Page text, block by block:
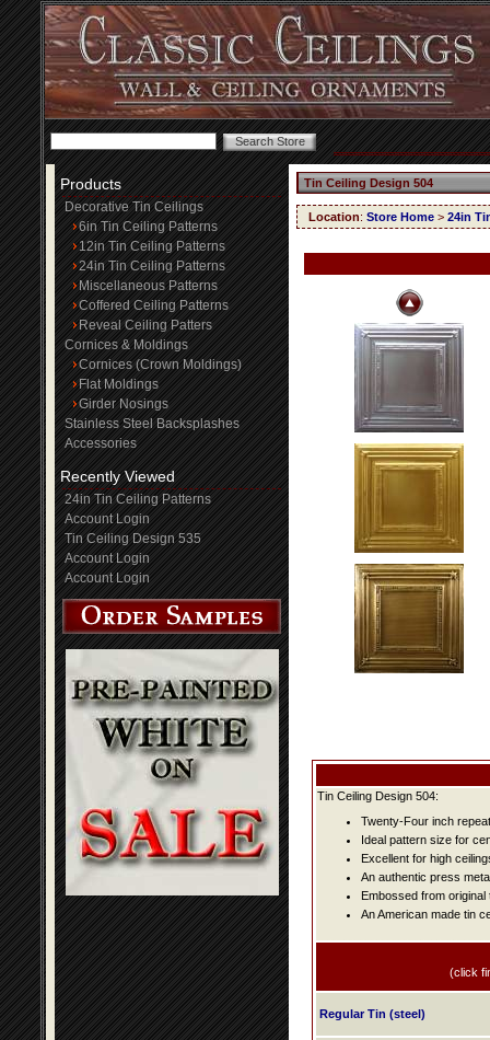
Products
Decorative Tin Ceilings
6in Tin Ceiling Patterns
12in Tin Ceiling Patterns
24in Tin Ceiling Patterns
Miscellaneous Patterns
Coffered Ceiling Patterns
Reveal Ceiling Patters
Cornices & Moldings
Cornices (Crown Moldings)
Flat Moldings
Girder Nosings
Stainless Steel Backsplashes
Accessories
Recently Viewed
24in Tin Ceiling Patterns
Account Login
Tin Ceiling Design 535
Account Login
Account Login
Tin Ceiling Design 504
Location: Store Home > 24in
Tin Ceiling Design 504:
Twenty-Four inch
Ideal pattern size for
Excellent for high
An authentic press
Embossed from original
An American made tin
(click
Regular Tin (steel)